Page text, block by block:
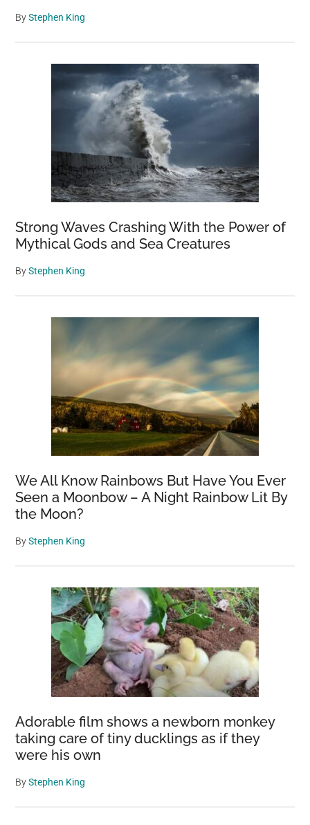
ByStephen King
Strong Waves Crashing With the Power of
Mythical Gods and Sea Creatures
ByStephen King
We All Know Rainbows But Have You Ever
Seen a Moonbow – A Night Rainbow Lit By
the Moon?
ByStephen King
Adorable film shows a newborn monkey
taking care of tiny ducklings as if they
were his own
ByStephen King